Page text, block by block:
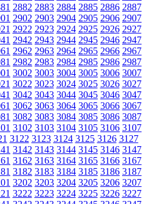
2882 2883 2884 2885 2886 2887
2902 2903 2904 2905 2906 2907
2922 2923 2924 2925 2926 2927
2942 2943 2944 2945 2946 2947
2962 2963 2964 2965 2966 2967
2982 2983 2984 2985 2986 2987
3002 3003 3004 3005 3006 3007
3022 3023 3024 3025 3026 3027
3042 3043 3044 3045 3046 3047
3062 3063 3064 3065 3066 3067
3082 3083 3084 3085 3086 3087
3102 3103 3104 3105 3106 3107
3122 3123 3124 3125 3126 3127
3142 3143 3144 3145 3146 3147
3162 3163 3164 3165 3166 3167
3182 3183 3184 3185 3186 3187
3202 3203 3204 3205 3206 3207
3222 3223 3224 3225 3226 3227